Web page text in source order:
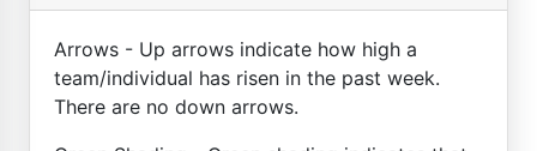
Arrows - Up arrows indicate how high a
team/individual has risen in the past week.
There are no down arrows.